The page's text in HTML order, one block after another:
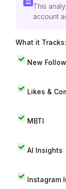
This
account
What it Tracks:
New
Likes &
MBTI
AI Insights
Instagram